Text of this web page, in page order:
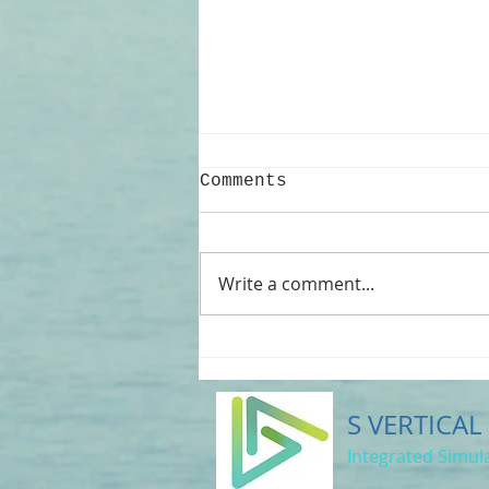
for Composite
Pressure Vessel
Design
Comments
Write a comment...
S VERTICAL
Integrated